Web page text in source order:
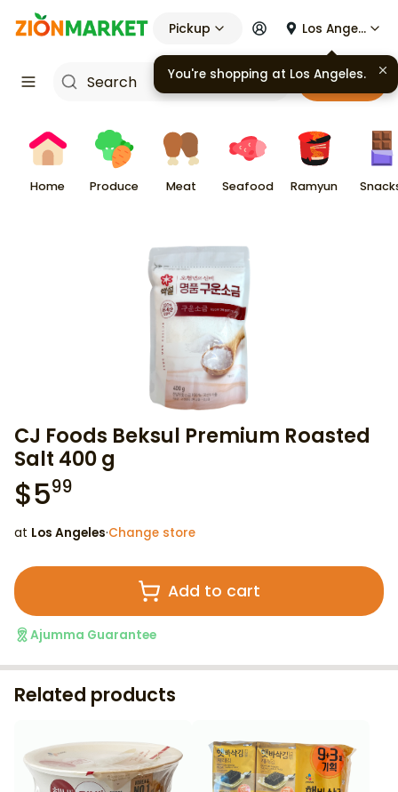
Pickup Los Angeles
Cart
Home Produce Meat Seafood Ramyun
CJ Foods Beksul Premium Roasted
Salt 400 g
$599
at Los Angeles·Change store
Add to cart
Ajumma Guarantee
Related products
You're shopping at Los Angeles.